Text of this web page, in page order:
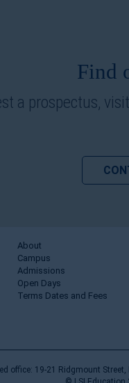
Find
a prospectus,
About
Campus
Admissions
Open Days
Terms Dates and Fees
office: 19-21 Ridgmount